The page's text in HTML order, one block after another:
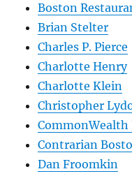
Boston
Brian Stelter
Charles P. Pierce
Charlotte Henry
Charlotte Klein
Christopher
CommonWealth
Contrarian
Dan Froomkin